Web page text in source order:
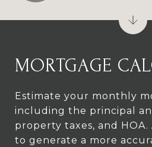
MORTGAGE
Estimate your monthly
including the principal
property taxes, and
to generate a more